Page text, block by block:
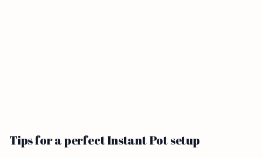
Tips for a perfect Instant Pot setup